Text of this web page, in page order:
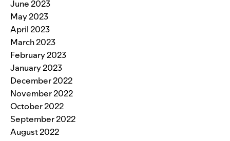
June 2023
May 2023
April 2023
March 2023
February 2023
January 2023
December 2022
November 2022
October 2022
September 2022
August 2022